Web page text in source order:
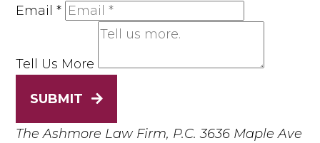
Email*
Tell Us More
SUBMIT
The Ashmore Law Firm, P.C. 3636 Maple Ave